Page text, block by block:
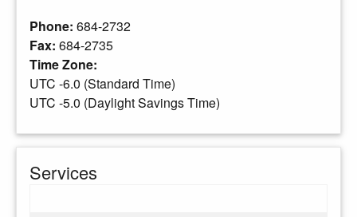
Phone: 684-2732
Fax: 684-2735
Time Zone:
UTC -6.0 (Standard Time)
UTC -5.0 (Daylight Savings Time)
Services